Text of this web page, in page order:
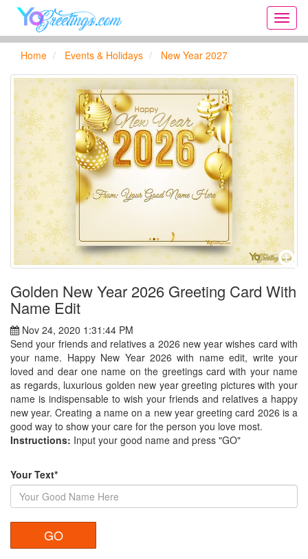
cards,
cards,
new
days,
cards
for
the
big
...
Home Events & Holidays New Year 2027
Golden New Year 2026 Greeting Card With
Name Edit
Nov 24, 2020 1:31:44 PM
Send your friends and relatives a 2026 new year wishes card with
your name. Happy New Year 2026 with name edit, write your
loved and dear one name on the greetings card with your name
as regards, luxurious golden new year greeting pictures with your
name is indispensable to wish your friends and relatives a happy
new year. Creating a name on a new year greeting card 2026 is a
good way to show your care for the person you love most.
Instructions: Input your good name and press "GO"
Your Text*